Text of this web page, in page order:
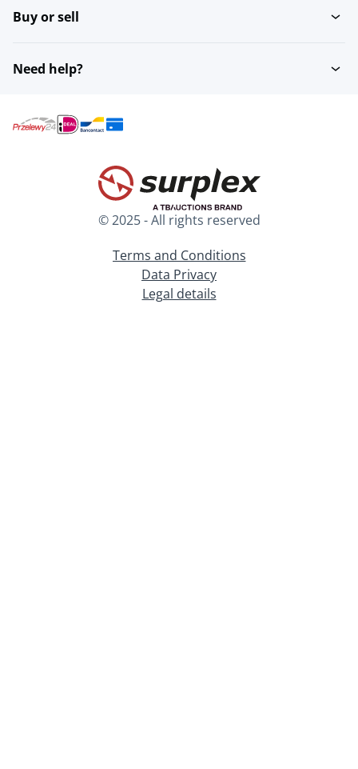
Buy or sell
Need help?
© 2025 - All rights reserved
Terms and Conditions
Data Privacy
Legal details